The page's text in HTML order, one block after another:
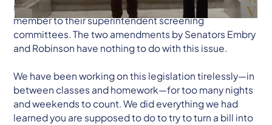
school districts the option of adding a student
member to their superintendent screening
committees. The two amendments by Senators Embry
and Robinson have nothing to do with this issue.
We have been working on this legislation tirelessly—in
between classes and homework—for too many nights
and weekends to count. We did everything we had
learned you are supposed to do to try to turn a bill into